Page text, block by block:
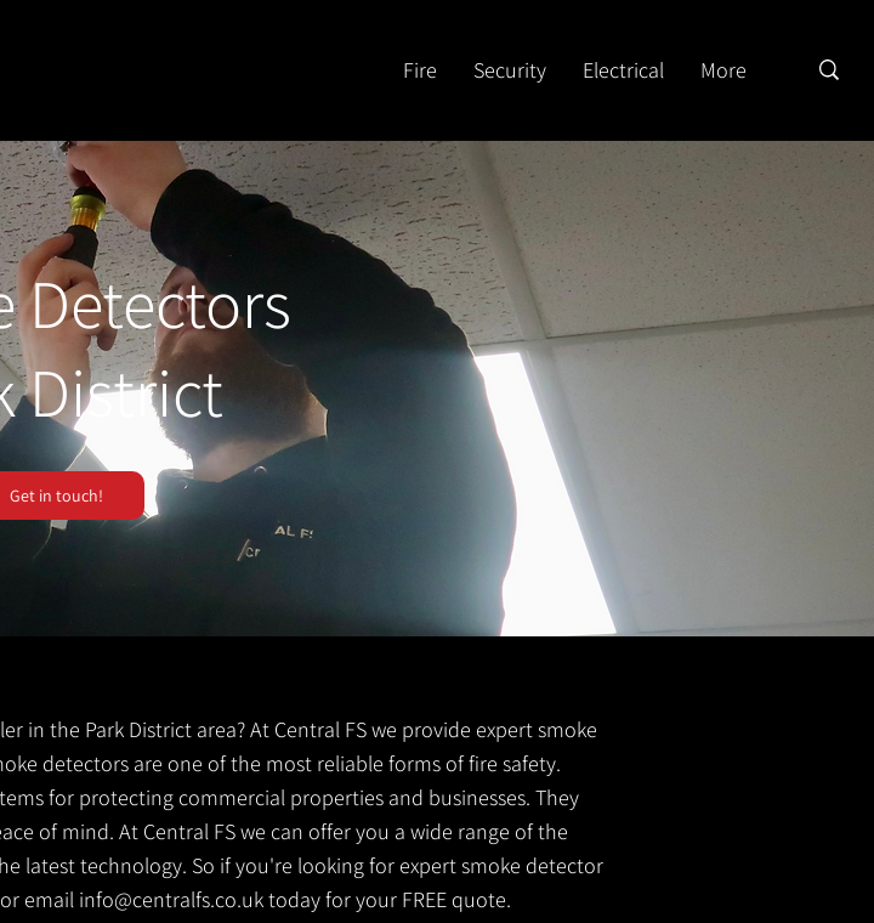
Fire Security Electrical More
Detectors
District
Get in touch!
in the Park District area? At Central FS we provide expert smoke
detectors are one of the most reliable forms of fire safety.
for protecting commercial properties and businesses. They
of mind. At Central FS we can offer you a wide range of the
latest technology. So if you're looking for expert smoke detector
email info@centralfs.co.uktoday for your FREE quote.